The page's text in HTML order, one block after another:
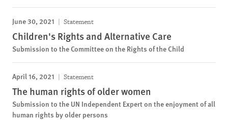
June 30, 2021 Statement
Children's Rights and Alternative Care
Submission to the Committee on the Rights of the Child
April 16, 2021 Statement
The human rights of older women
Submission to the UN Independent Expert on the enjoyment of all
human rights by older persons